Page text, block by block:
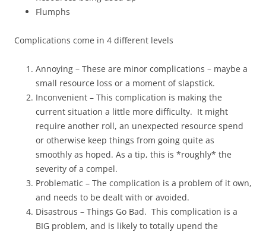
Flumphs
Complications come in 4 different levels
Annoying – These are minor complications – maybe a
small resource loss or a moment of slapstick.
Inconvenient – This complication is making the
current situation a little more difficulty. It might
require another roll, an unexpected resource spend
or otherwise keep things from going quite as
smoothly as hoped. As a tip, this is *roughly* the
severity of a compel.
Problematic – The complication is a problem of it own,
and needs to be dealt with or avoided.
Disastrous – Things Go Bad. This complication is a
BIG problem, and is likely to totally upend the